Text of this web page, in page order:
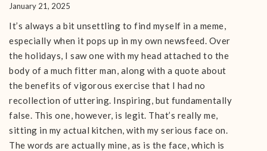
January 21, 2025
It’s always a bit unsettling to find myself in a meme,
especially when it pops up in my own newsfeed. Over
the holidays, I saw one with my head attached to the
body of a much fitter man, along with a quote about
the benefits of vigorous exercise that I had no
recollection of uttering. Inspiring, but fundamentally
false. This one, however, is legit. That’s really me,
sitting in my actual kitchen, with my serious face on.
The words are actually mine, as is the face, which is